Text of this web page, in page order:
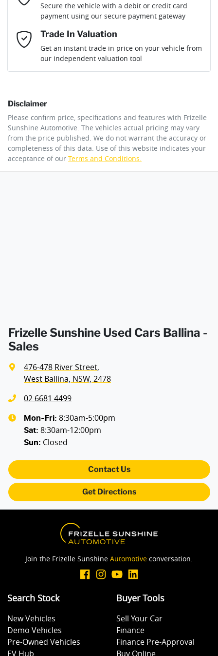
Fuel consumption 11 L/100km
Fuel tank capacity
Length 5380 mm
Height 1926 mm
Adaptive Speed Limiter - Road Sign Recognition
Adjustable Steering Col. - Tilt & Reach
Airbag - Front Centre
Airbag - Knee Driver
Alarm with Motion Sensor
Alarm with Tow Away Protection
Audio - Aux Input USB Socket
Bedliner
Blind Spot Sensor
Body Colour - Exterior Mirrors Partial
Mobile Number *
Comments*
By submitting this form, you are giving consent to
receive future communications such as latest offers
and product updates. You can opt out at any time
via text by replying STOP or clicking on the opt out
Loan Interest:10%
$377perweek*
Apply for Finance
Secure the vehicle with a debit or credit card
payment using our secure payment gateway
Trade In Valuation
Get an instant trade in price on your vehicle from
our independent valuation tool
Disclaimer
Please confirm price, specifications and features with Frizelle
Sunshine Automotive. The vehicles actual pricing may vary
from the price published. We do not warrant the accuracy or
completeness of this data. Use of this website indicates your
acceptance of our Terms and Conditions.
Frizelle Sunshine Used Cars Ballina -
Sales
476-478 River Street,
West Ballina, NSW, 2478
02 6681 4499
Mon-Fri: 8:30am-5:00pm
Sat: 8:30am-12:00pm
Sun: Closed
Contact Us
Get Directions
Join the Frizelle Sunshine Automotive conversation.
Search Stock
New Vehicles
Demo Vehicles
Pre-Owned Vehicles
EV Hub
Buyer Tools
Sell Your Car
Finance
Finance Pre-Approval
Buy Online